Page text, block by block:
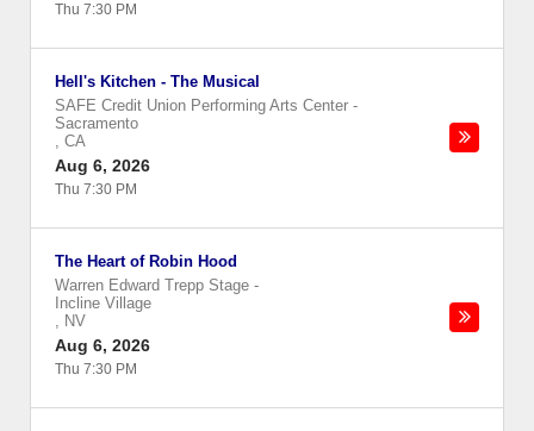
Thu 7:30 PM
Hell's Kitchen - The Musical
SAFE Credit Union Performing Arts Center -
Sacramento
, CA
Aug 6, 2026
Thu 7:30 PM
The Heart of Robin Hood
Warren Edward Trepp Stage -
Incline Village
, NV
Aug 6, 2026
Thu 7:30 PM